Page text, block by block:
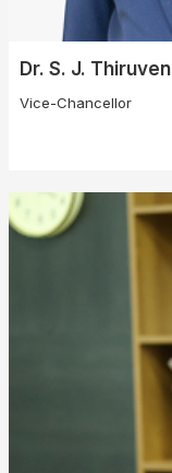
Dr. S. J.
Vice-Chancellor